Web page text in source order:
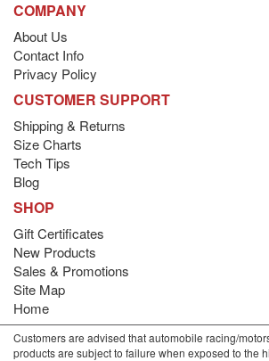
COMPANY
About Us
Contact Info
Privacy Policy
CUSTOMER SUPPORT
Shipping & Returns
Size Charts
Tech Tips
Blog
SHOP
Gift Certificates
New Products
Sales & Promotions
Site Map
Home
Customers are advised that automobile racing/
products are subject to failure when exposed to the